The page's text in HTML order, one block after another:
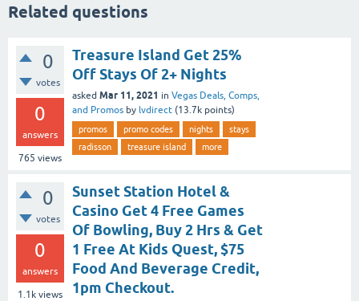
Related questions
0
votes
0
answers
765 views
Treasure Island Get 25%
Off Stays Of 2+ Nights
asked Mar 11, 2021 in Vegas Deals, Comps,
and Promos by lvdirect (13.7k points)
promos promo codes nights
stays
radisson
treasure island more
0
votes
0
answers
1.1k views
Sunset Station Hotel &
Casino Get 4 Free Games
Of Bowling, Buy 2 Hrs & Get
1 Free At Kids Quest, $75
Food And Beverage Credit,
1pm Checkout.